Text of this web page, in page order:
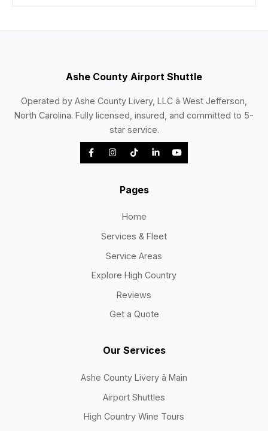
Ashe County Airport Shuttle
Operated by Ashe County Livery, LLC â West Jefferson,
North Carolina. Fully licensed, insured, and committed to 5-
star service.
Pages
Home
Services & Fleet
Service Areas
Explore High Country
Reviews
Get a Quote
Our Services
Ashe County Livery â Main
Airport Shuttles
High Country Wine Tours